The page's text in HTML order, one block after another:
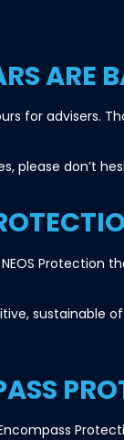
ARE
advisers.
please don’t
Protection
sustainable